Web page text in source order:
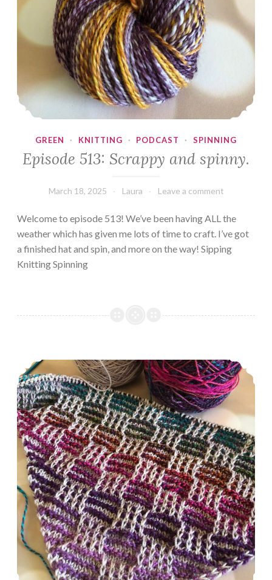
GREEN · KNITTING · PODCAST · SPINNING
Episode 513: Scrappy and spinny.
March 18, 2025 Laura Leave a comment
Welcome to episode 513! We’ve been having ALL the
weather which has given me lots of time to craft. I’ve got
a finished hat and spin, and more on the way! Sipping
Knitting Spinning
Episode 512: Completely Caffeinated!